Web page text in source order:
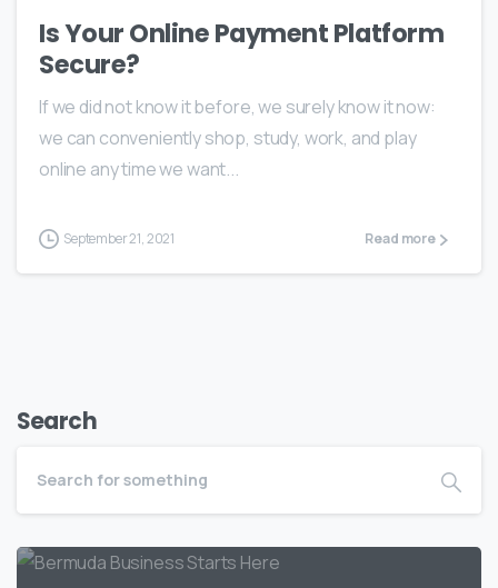
Is Your Online Payment Platform
Secure?
If we did not know it before, we surely know it now:
we can conveniently shop, study, work, and play
online any time we want...
September 21, 2021 Read more
Search